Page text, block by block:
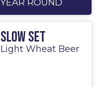
YEAR ROUND
Slow Set
Light Wheat Beer